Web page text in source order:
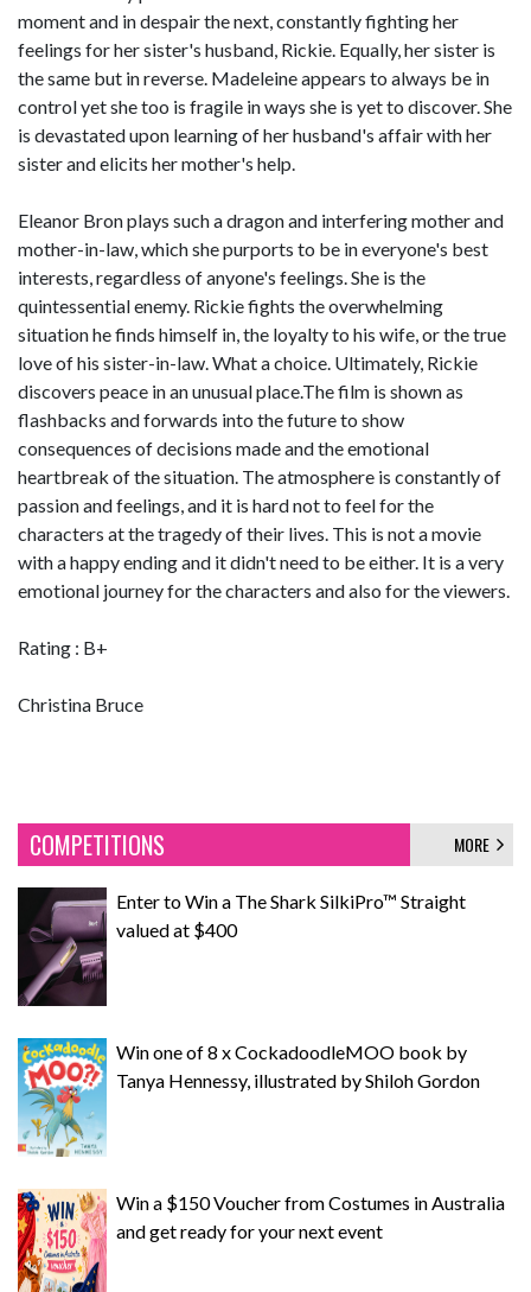
moment and in despair the next, constantly fighting her
feelings for her sister's husband, Rickie. Equally, her sister is
the same but in reverse. Madeleine appears to always be in
control yet she too is fragile in ways she is yet to discover. She
is devastated upon learning of her husband's affair with her
sister and elicits her mother's help.
Eleanor Bron plays such a dragon and interfering mother and
mother-in-law, which she purports to be in everyone's best
interests, regardless of anyone's feelings. She is the
quintessential enemy. Rickie fights the overwhelming
situation he finds himself in, the loyalty to his wife, or the true
love of his sister-in-law. What a choice. Ultimately, Rickie
discovers peace in an unusual place.The film is shown as
flashbacks and forwards into the future to show
consequences of decisions made and the emotional
heartbreak of the situation. The atmosphere is constantly of
passion and feelings, and it is hard not to feel for the
characters at the tragedy of their lives. This is not a movie
with a happy ending and it didn't need to be either. It is a very
emotional journey for the characters and also for the viewers.
Rating : B+
Christina Bruce
COMPETITIONS MORE
Enter to Win a The Shark SilkiPro™ Straight
valued at $400
Win one of 8 x CockadoodleMOO book by
Tanya Hennessy, illustrated by Shiloh Gordon
Win a $150 Voucher from Costumes in Australia
and get ready for your next event